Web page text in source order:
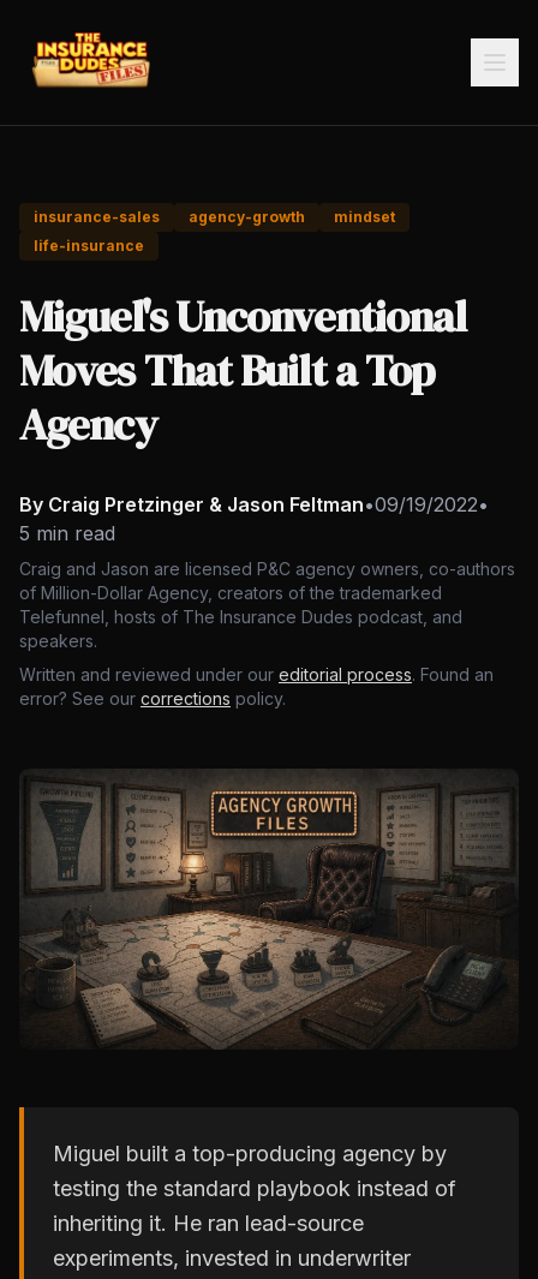
insurance-sales agency-growth
mindset
life-insurance
Miguel's Unconventional
Moves That Built a Top
Agency
By Craig Pretzinger & Jason Feltman•09/19/2022•
5 min read
Craig and Jason are licensed P&C agency owners, co-authors
of Million-Dollar Agency, creators of the trademarked
Telefunnel, hosts of The Insurance Dudes podcast, and
speakers.
Written and reviewed under our editorial process. Found an
error? See our corrections policy.
Miguel built a top-producing agency by
testing the standard playbook instead of
inheriting it. He ran lead-source
experiments, invested in underwriter